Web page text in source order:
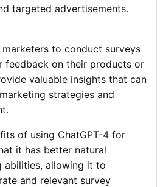
targeted advertisements.
marketers to conduct surveys
feedback on their products or
valuable insights that can
strategies and
of using ChatGPT-4 for
it has better natural
abilities, allowing it to
and relevant survey